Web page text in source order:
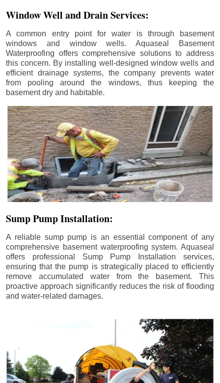
Window Well and Drain Services:
A common entry point for water is through basement
windows and window wells. Aquaseal Basement
Waterproofing offers comprehensive solutions to address
this concern. By installing well-designed window wells and
efficient drainage systems, the company prevents water
from pooling around the windows, thus keeping the
basement dry and habitable.
Sump Pump Installation:
A reliable sump pump is an essential component of any
comprehensive basement waterproofing system. Aquaseal
offers professional Sump Pump Installation services,
ensuring that the pump is strategically placed to efficiently
remove accumulated water from the basement. This
proactive approach significantly reduces the risk of flooding
and water-related damages.